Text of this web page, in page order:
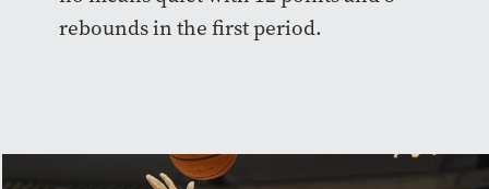
rebounds in the first period.